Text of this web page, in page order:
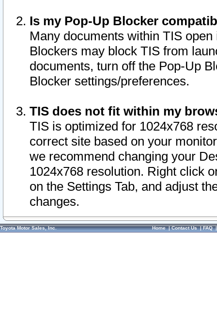
Is my Pop-Up Blocker
Many documents within TIS
Blockers may block TIS from
documents, turn off the Pop-Up
Blocker settings/preferences.
TIS does not fit within my
TIS is optimized for 1024x768
correct site based on your
we recommend changing your
1024x768 resolution. Right click
on the Settings Tab, and adjust
changes.
Toyota Motor Sales, Inc. Home|Contact Us|FAQ